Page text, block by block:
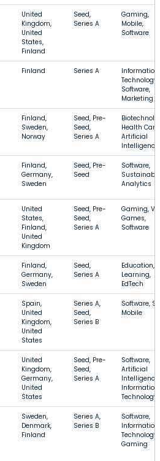
United
Kingdom,
United
States,
Finland
Seed,
Series A
Gaming,
Mobile,
Software
Finland Series A
Information
Technology,
Software,
Marketing
Finland,
Sweden,
Norway
Seed, Pre-
Seed,
Series A
Health Care,
Artificial
Intelligence
Finland,
Germany,
Sweden
Seed, Pre-
Seed
Software,
Analytics
United
States,
Finland,
United
Kingdom
Seed, Pre-
Seed,
Series A
Gaming,
Games,
Software
Finland,
Germany,
Sweden
Seed,
Series A
Education,
Learning,
EdTech
Spain,
United
Kingdom,
United
States
Series A,
Seed,
Series B
Software,
Mobile
United
Kingdom,
Germany,
United
States
Seed, Pre-
Seed,
Series A
Software,
Artificial
Intelligence,
Information
Technology
Sweden,
Denmark,
Finland
Series A,
Series B
Software,
Information
Technology,
Gaming